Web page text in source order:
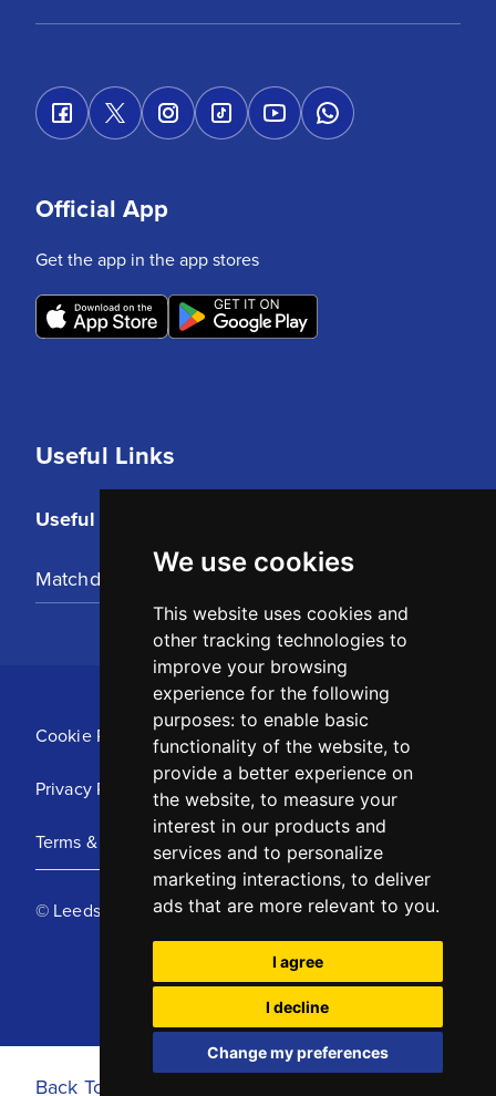
We use cookies
This website uses cookies and
other tracking technologies to
improve your browsing
experience for the following
purposes: to enable basic
functionality of the website, to
provide a better experience on
the website, to measure your
interest in our products and
services and to personalize
marketing interactions, to deliver
ads that are more relevant to you.
I agree
I decline
Change my preferences
Useful Links
Useful Links
Matchday Tickets
Official App
Get the app in the app stores
Cookie Policy
Privacy Policy
Terms & Conditions
© Leeds United Football Club 2025
Back To Top